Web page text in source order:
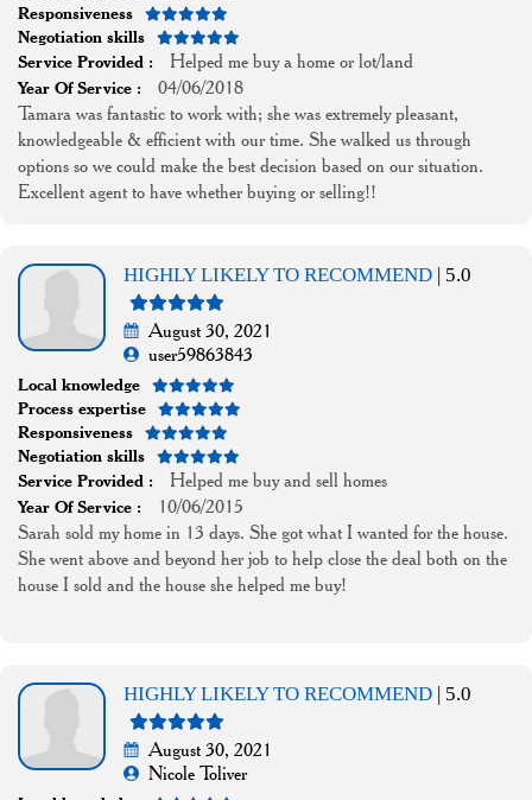
Responsiveness
Negotiation skills
Service Provided :
Helped me buy a home or lot/land
Year Of Service :
04/06/2018
Tamara was fantastic to work with; she was extremely pleasant,
knowledgeable & efficient with our time. She walked us through
options so we could make the best decision based on our situation.
Excellent agent to have whether buying or selling!!
HIGHLY LIKELY TO RECOMMEND | 5.0
August 30, 2021
user59863843
Local knowledge
Process expertise
Responsiveness
Negotiation skills
Service Provided :
Helped me buy and sell homes
Year Of Service :
10/06/2015
Sarah sold my home in 13 days. She got what I wanted for the house.
She went above and beyond her job to help close the deal both on the
house I sold and the house she helped me buy!
HIGHLY LIKELY TO RECOMMEND | 5.0
August 30, 2021
Nicole Toliver